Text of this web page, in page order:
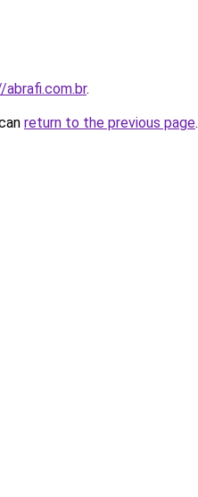
.
return to the previous page.